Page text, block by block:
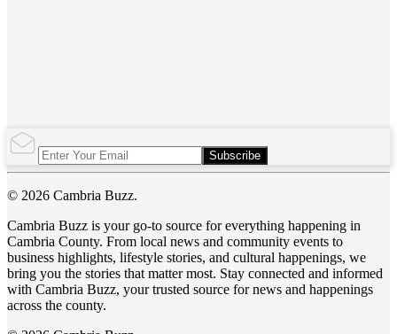
Subscribe
© 2026 Cambria Buzz.
Cambria Buzz is your go-to source for everything happening in
Cambria County. From local news and community events to
business highlights, lifestyle stories, and cultural happenings, we
bring you the stories that matter most. Stay connected and informed
with Cambria Buzz, your trusted source for news and happenings
across the county.